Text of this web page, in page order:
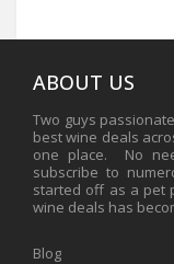
ABOUT US
Two guys
best wine deals
one place. No
subscribe to
started off as a pet
wine deals has
Blog